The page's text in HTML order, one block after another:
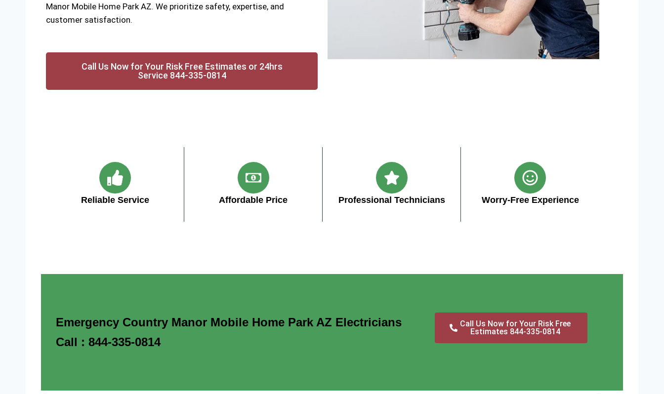
Manor Mobile Home Park AZ. We prioritize safety, expertise, and
customer satisfaction.
Call Us Now for Your Risk Free Estimates or 24hrs
Service 844-335-0814
Reliable Service Affordable Price Professional Technicians Worry-Free Experience
Emergency Country Manor Mobile Home Park AZ Electricians
Call : 844-335-0814
Call Us Now for Your Risk Free
Estimates 844-335-0814